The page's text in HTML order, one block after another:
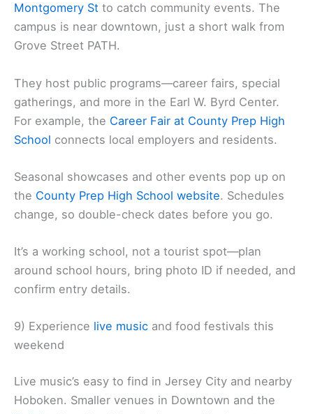
Montgomery St to catch community events. The
campus is near downtown, just a short walk from
Grove Street PATH.
They host public programs—career fairs, special
gatherings, and more in the Earl W. Byrd Center.
For example, the Career Fair at County Prep High
School connects local employers and residents.
Seasonal showcases and other events pop up on
the County Prep High School website. Schedules
change, so double-check dates before you go.
It’s a working school, not a tourist spot—plan
around school hours, bring photo ID if needed, and
confirm entry details.
9) Experience live music and food festivals this
weekend
Live music’s easy to find in Jersey City and nearby
Hoboken. Smaller venues in Downtown and the